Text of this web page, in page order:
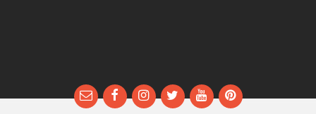
EmailFacebookInstagram
TwitterYouTubePinterest